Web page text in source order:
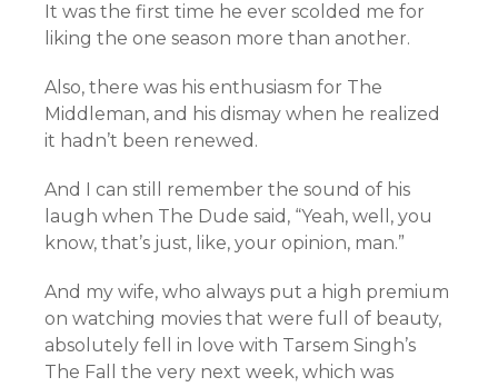
It was the first time he ever scolded me for
liking the one season more than another.
Also, there was his enthusiasm for The
Middleman, and his dismay when he realized
it hadn’t been renewed.
And I can still remember the sound of his
laugh when The Dude said, “Yeah, well, you
know, that’s just, like, your opinion, man.”
And my wife, who always put a high premium
on watching movies that were full of beauty,
absolutely fell in love with Tarsem Singh’s
The Fall the very next week, which was